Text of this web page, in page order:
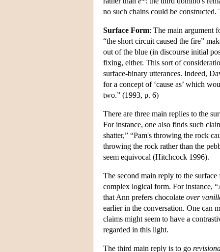
no such chains could be
Surface Form: The main argument
“the short circuit caused the fire”
out of the blue (in discourse initial
fixing, either. This sort of
surface-binary utterances. Indeed,
for a concept of ‘cause as’ which
two.” (1993, p. 6)
There are three main replies to the
For instance, one also finds such
shatter,” “Pam's throwing the rock
throwing the rock rather than the
seem equivocal (Hitchcock 1996).
The second main reply to the
complex logical form. For instance,
that Ann prefers chocolate over
earlier in the conversation. One can
claims might seem to have a
regarded in this light.
The third main reply is to go